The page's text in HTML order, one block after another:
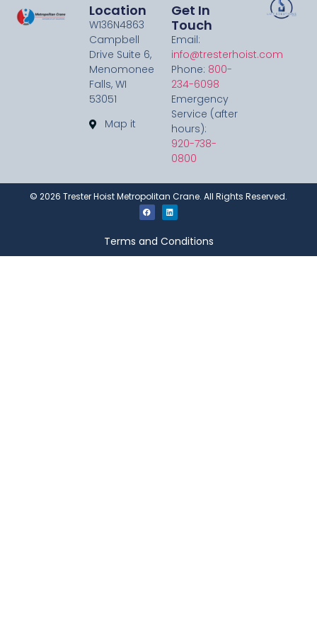
Location
W136N4863
Campbell
Drive Suite 6,
Menomonee
Falls, WI
53051
Map it
Get In
Touch
Email:
info@tresterhoist.com
Phone: 800-
234-6098
Emergency
Service (after
hours):
920-738-
0800
© 2026 Trester Hoist Metropolitan Crane. All Rights Reserved.
Terms and Conditions